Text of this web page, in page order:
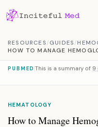
RESOURCES/GUIDES/
HOW TO MANAGE
PUBMED This is a summary of 9
HEMATOLOGY
How to Manage